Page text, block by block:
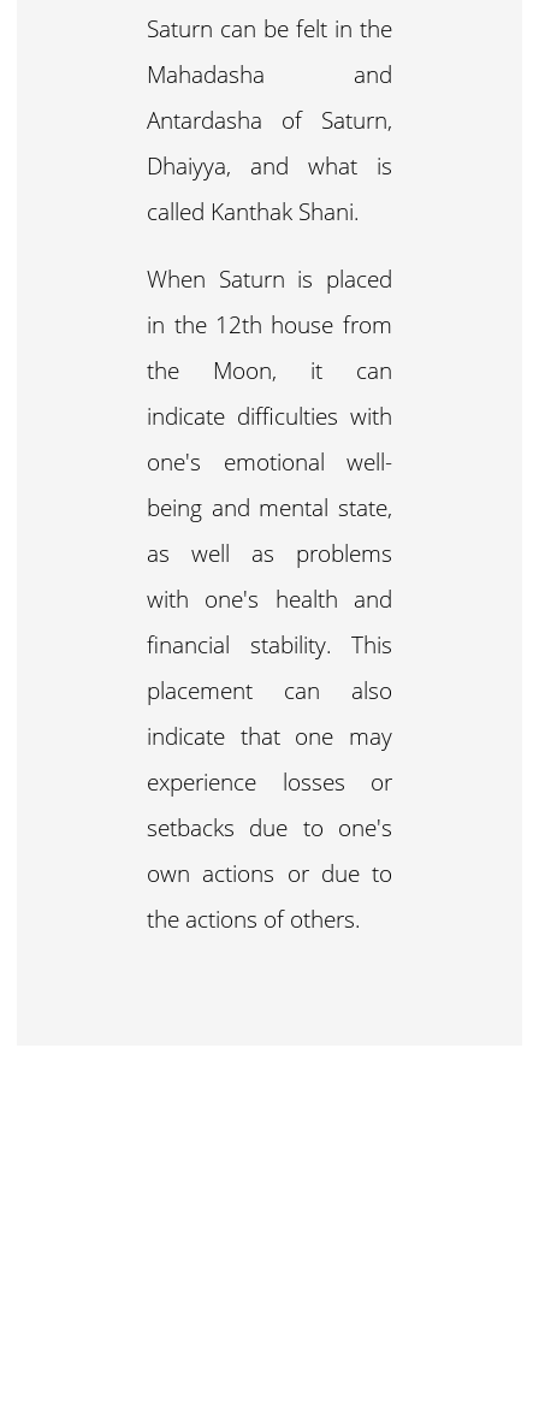
Saturn can be felt in the
Mahadasha and
Antardasha of Saturn,
Dhaiyya, and what is
called Kanthak Shani.
When Saturn is placed
in the 12th house from
the Moon, it can
indicate difficulties with
one's emotional well-
being and mental state,
as well as problems
with one's health and
financial stability. This
placement can also
indicate that one may
experience losses or
setbacks due to one's
own actions or due to
the actions of others.